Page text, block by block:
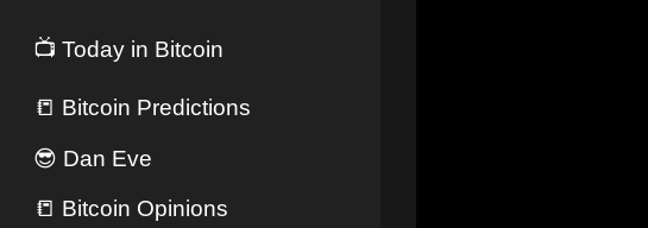
📺 Today in Bitcoin
📒 Bitcoin Predictions
😎 Dan Eve
📒 Bitcoin Opinions